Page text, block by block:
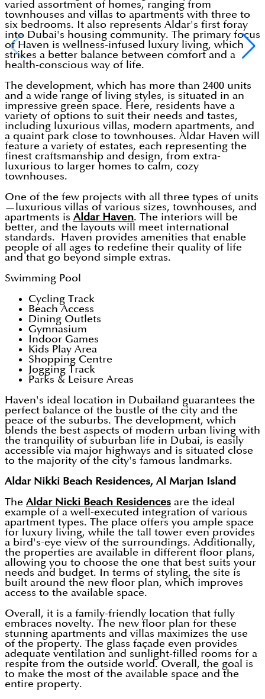
varied assortment of homes, ranging from
townhouses and villas to apartments with three to
six bedrooms. It also represents Aldar's first foray
into Dubai's housing community. The primary focus
of Haven is wellness-infused luxury living, which
strikes a better balance between comfort and a
health-conscious way of life.
The development, which has more than 2400 units
and a wide range of living styles, is situated in an
impressive green space. Here, residents have a
variety of options to suit their needs and tastes,
including luxurious villas, modern apartments, and
a quaint park close to townhouses. Aldar Haven will
feature a variety of estates, each representing the
finest craftsmanship and design, from extra-
luxurious to larger homes to calm, cozy
townhouses.
One of the few projects with all three types of units
—luxurious villas of various sizes, townhouses, and
apartments is Aldar Haven. The interiors will be
better, and the layouts will meet international
standards. Haven provides amenities that enable
people of all ages to redefine their quality of life
and that go beyond simple extras.
Swimming Pool
Cycling Track
Beach Access
Dining Outlets
Gymnasium
Indoor Games
Kids Play Area
Shopping Centre
Jogging Track
Parks & Leisure Areas
Haven's ideal location in Dubailand guarantees the
perfect balance of the bustle of the city and the
peace of the suburbs. The development, which
blends the best aspects of modern urban living with
the tranquility of suburban life in Dubai, is easily
accessible via major highways and is situated close
to the majority of the city's famous landmarks.
Aldar Nikki Beach Residences, Al Marjan Island
The Aldar Nicki Beach Residences are the ideal
example of a well-executed integration of various
apartment types. The place offers you ample space
for luxury living, while the tall tower even provides
a bird's-eye view of the surroundings. Additionally,
the properties are available in different floor plans,
allowing you to choose the one that best suits your
needs and budget. In terms of styling, the site is
built around the new floor plan, which improves
access to the available space.
Overall, it is a family-friendly location that fully
embraces novelty. The new floor plan for these
stunning apartments and villas maximizes the use
of the property. The glass façade even provides
adequate ventilation and sunlight-filled rooms for a
respite from the outside world. Overall, the goal is
to make the most of the available space and the
entire property.